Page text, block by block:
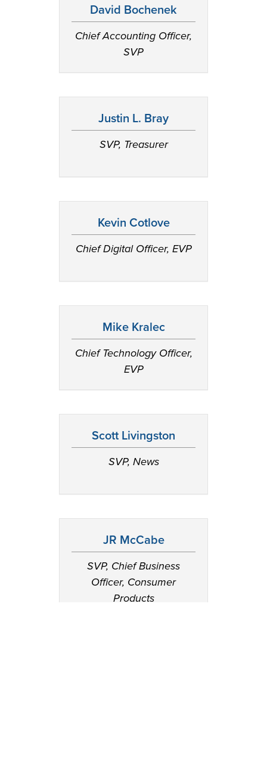
David Bochenek
Chief Accounting Officer,
SVP
Justin L. Bray
SVP, Treasurer
Kevin Cotlove
Chief Digital Officer, EVP
Mike Kralec
Chief Technology Officer,
EVP
Scott Livingston
SVP, News
JR McCabe
SVP, Chief Business
Officer, Consumer
Products